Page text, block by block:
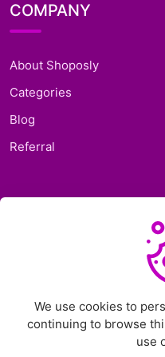
COMPANY
About Shoposly
Categories
Blog
Referral
SUPPORT
Support Ticket
Contact Us
We use cookies to
continuing to browse
use
Chat on Telegram